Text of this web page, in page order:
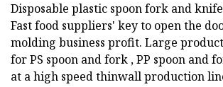
Disposable plastic spoon fork and
Fast food suppliers' key to open the
molding business profit. Large
for PS spoon and fork , PP spoon and
at a high speed thinwall production